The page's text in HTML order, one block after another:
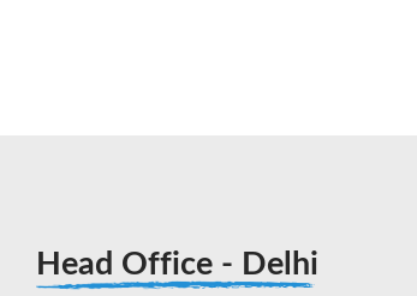
Head Office - Delhi